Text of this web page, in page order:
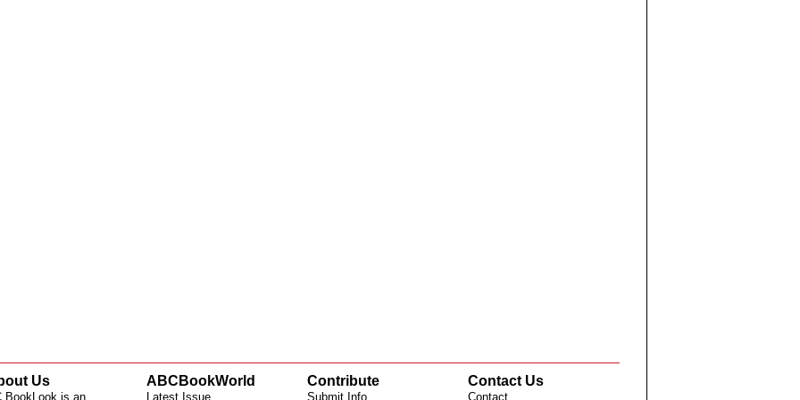
Us
BookLook is an
ABCBookWorld
Latest Issue
Contribute
Submit Info
Contact Us
Contact